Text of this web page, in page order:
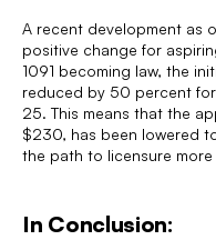
A recent development as
positive change for
1091 becoming law, the
reduced by 50 percent
25. This means that the
$230, has been lowered
the path to licensure
In Conclusion: